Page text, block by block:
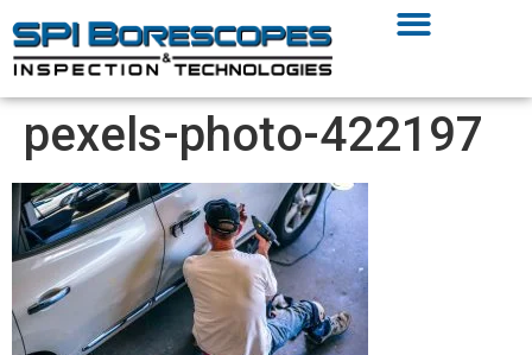
pexels-photo-422197